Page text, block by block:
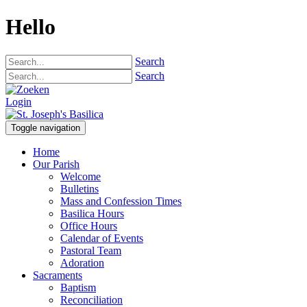
Hello
Search
Search
Login
Toggle navigation
Home
Our Parish
Welcome
Bulletins
Mass and Confession Times
Basilica Hours
Office Hours
Calendar of Events
Pastoral Team
Adoration
Sacraments
Baptism
Reconciliation